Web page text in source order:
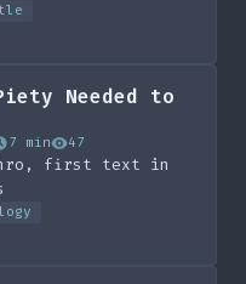
Needed to
7 min 47
first text in